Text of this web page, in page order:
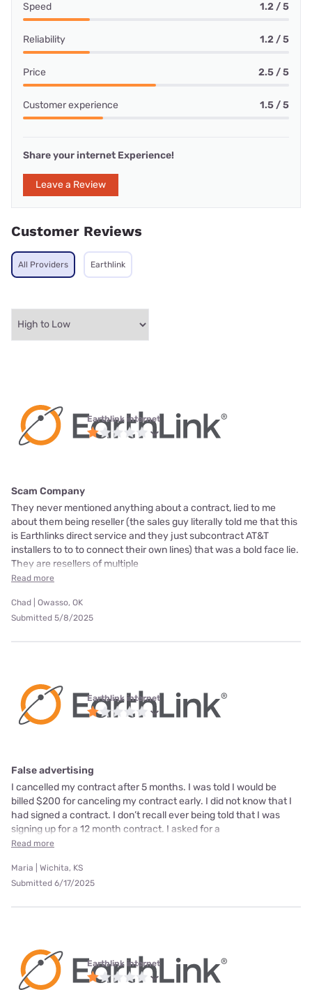
Speed 1.2 / 5
Reliability 1.2 / 5
Price 2.5 / 5
Customer experience 1.5 / 5
Share your internet Experience!
Leave a Review
Customer Reviews
All Providers Earthlink
Earthlink internet
Scam Company
They never mentioned anything about a contract, lied to me
about them being reseller (the sales guy literally told me that this
is Earthlinks direct service and they just subcontract AT&T
installers to to to connect their own lines) that was a bold face lie.
They are resellers of multiple
Read more
Chad | Owasso, OK
Submitted 5/8/2025
Earthlink internet
False advertising
I cancelled my contract after 5 months. I was told I would be
billed $200 for canceling my contract early. I did not know that I
had signed a contract. I don’t recall ever being told that I was
signing up for a 12 month contract. I asked for a
Read more
Maria | Wichita, KS
Submitted 6/17/2025
Earthlink internet